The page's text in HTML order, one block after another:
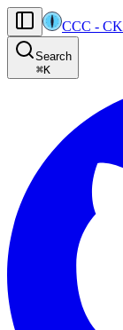
AI agents: the
Product-specific
CCC -
Search
⌘K